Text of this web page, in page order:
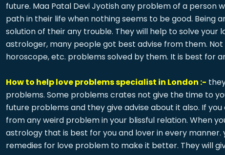
future. Maa Patal Devi Jyotish any problem of a
path in their life when nothing seems to be good.
solution of their any trouble. They will help to solve
astrologer, many people got best advise from them.
horoscope, etc. problems solved by them. It is best for
How to help love problems specialist in London :-
problems. Some problems crates not give the time to
future problems and they give advise about it also. If
from any weird problem in your blissful relation. When
astrology that is best for you and lover in every
remedies for love problem to make it better. They will